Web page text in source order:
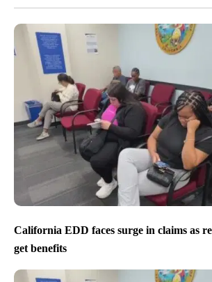
California EDD faces surge in claims as
get benefits